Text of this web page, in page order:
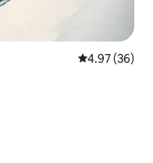
4.97 out of 5
4.97 (36)